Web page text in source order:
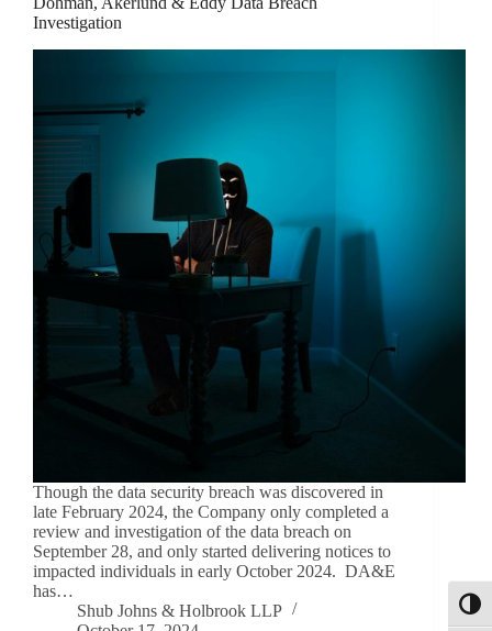
Investigation
Though the data security breach was discovered in
late February 2024, the Company only completed a
review and investigation of the data breach on
September 28, and only started delivering notices to
impacted individuals in early October 2024. DA&E
has…
Shub Johns & Holbrook LLP